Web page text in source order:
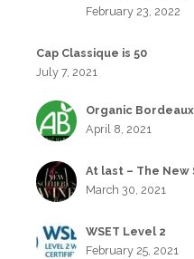
February 23, 2022
Cap Classique is 50
July 7, 2021
Organic Bordeaux
April 8, 2021
At last – The New
March 30, 2021
WSET Level 2
February 25, 2021